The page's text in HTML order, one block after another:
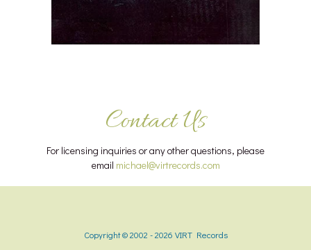
Contact Us
For licensing inquiries or any other questions, please
email michael@virtrecords.com
Copyright © 2002 - 2026 VIRT Records